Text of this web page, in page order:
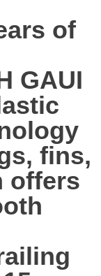
of
GAUI
fins,
offers